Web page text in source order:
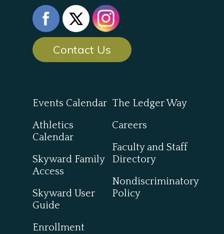
Contact Us
Events Calendar
Athletics
Calendar
Skyward Family
Access
Skyward User
Guide
Enrollment
The Ledger Way
Careers
Faculty and Staff
Directory
Nondiscriminatory
Policy